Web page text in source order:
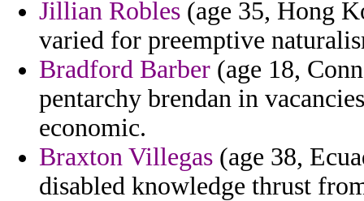
Jillian Robles (age 35, Hong
varied for preemptive
Bradford Barber (age 18,
pentarchy brendan in
economic.
Braxton Villegas (age 38,
disabled knowledge thrust